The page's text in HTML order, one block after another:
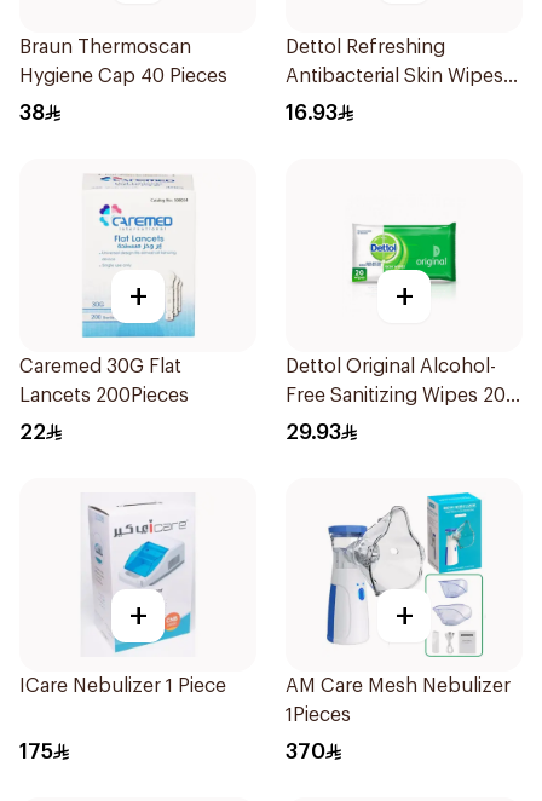
Braun Thermoscan
Hygiene Cap 40 Pieces
38
Dettol Refreshing
Antibacterial Skin Wipes
10Pieces
16.93
+
Caremed 30G Flat
Lancets 200Pieces
22
+
Dettol Original Alcohol-
Free Sanitizing Wipes 20
Pieces
29.93
+
ICare Nebulizer 1 Piece
175
+
AM Care Mesh Nebulizer
1Pieces
370